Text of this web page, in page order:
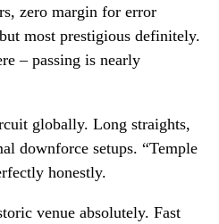
zero margin for error
most prestigious definitely.
– passing is nearly
globally. Long straights,
downforce setups. “Temple
honestly.
venue absolutely. Fast